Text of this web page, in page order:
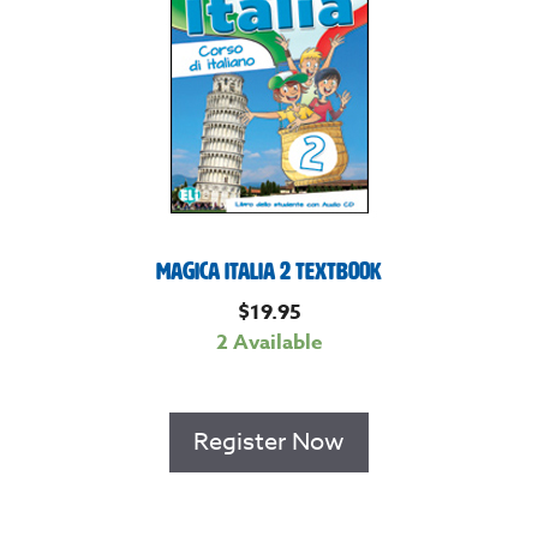
Magica Italia 2 Textbook
$19.95
2 Available
Register Now